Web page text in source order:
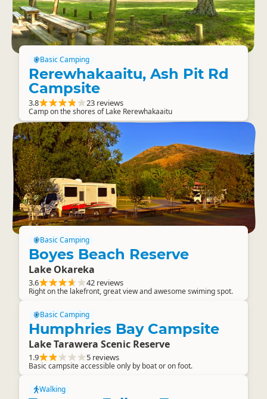
Basic Camping
Rerewhakaaitu, Ash Pit Rd
Campsite
3.8 23 reviews
Camp on the shores of Lake Rerewhakaaitu
Basic Camping
Boyes Beach Reserve
Lake Okareka
3.6 42 reviews
Right on the lakefront, great view and awesome swiming spot.
Basic Camping
Humphries Bay Campsite
Lake Tarawera Scenic Reserve
1.9 5 reviews
Basic campsite accessible only by boat or on foot.
Walking